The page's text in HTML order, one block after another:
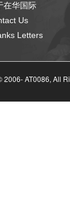
在华国际
Us
Letters
2006-AT0086, All